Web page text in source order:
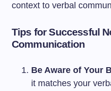
context to verbal
Tips for Successful
Communication
Be Aware of Your
it matches your